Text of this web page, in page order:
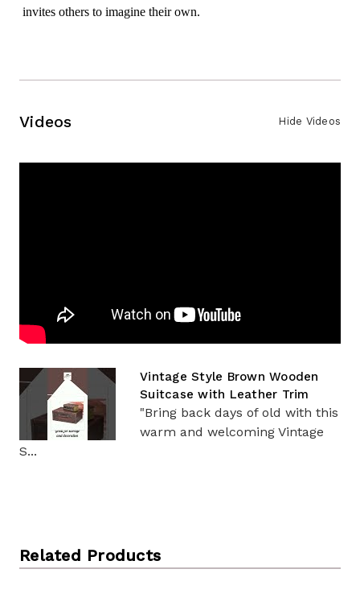
invites others to imagine their own.
Videos Hide Videos
Vintage Style Brown Wooden
Suitcase with Leather Trim
"Bring back days of old with this
warm and welcoming Vintage
S...
Related Products